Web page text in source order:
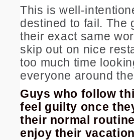
This is well-
destined to fail. The
their exact same
skip out on nice
too much time
everyone around
Guys who follow
feel guilty once
their normal
enjoy their